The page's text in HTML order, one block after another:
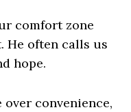
comfort zone
He often calls us
hope.
over convenience,